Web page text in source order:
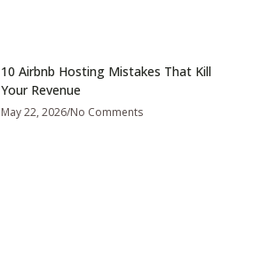
10 Airbnb Hosting Mistakes That Kill
Your Revenue
May 22, 2026 No Comments